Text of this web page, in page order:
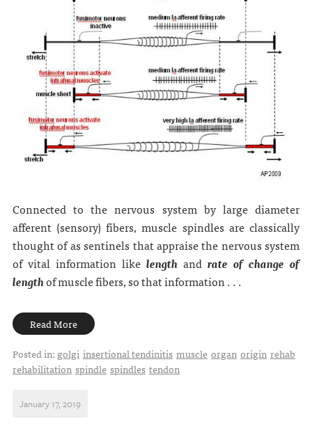
Connected to the nervous system by large diameter
afferent (sensory) fibers, muscle spindles are classically
thought of as sentinels that appraise the nervous system
of vital information like length andrate of change of
lengthof muscle fibers, so that information . . .
Read More
Posted in: golgi insertional tendinitis muscle organ origin rehab
rehabilitation spindle spindles tendon
January 17, 2019